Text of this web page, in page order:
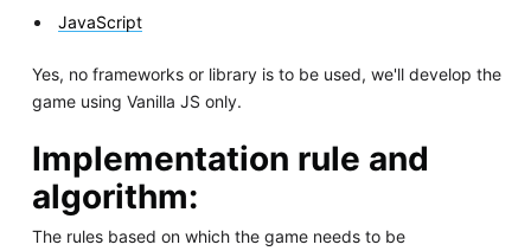
JavaScript
Yes, no frameworks or library is to be used, we'll develop the
game using Vanilla JS only.
Implementation rule and
algorithm:
The rules based on which the game needs to be